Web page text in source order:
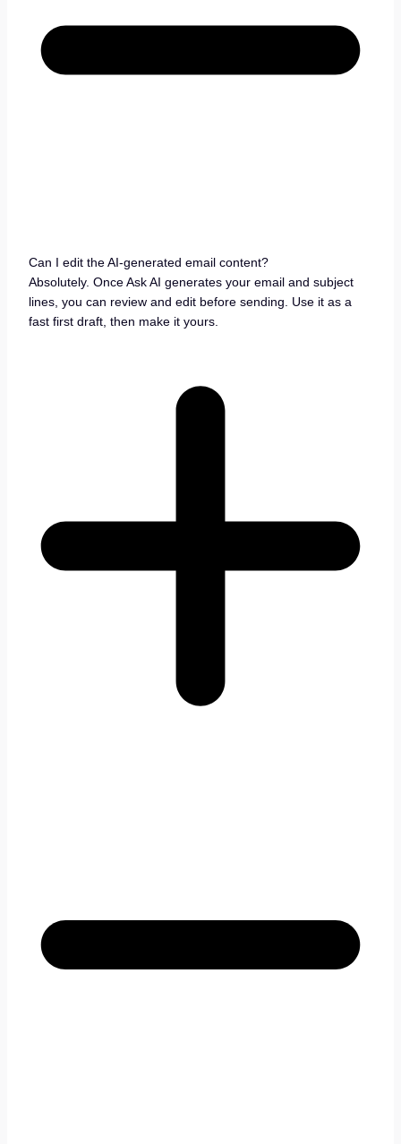
Can I edit the AI-generated email content?
Absolutely. Once Ask AI generates your email and subject
lines, you can review and edit before sending. Use it as a
fast first draft, then make it yours.